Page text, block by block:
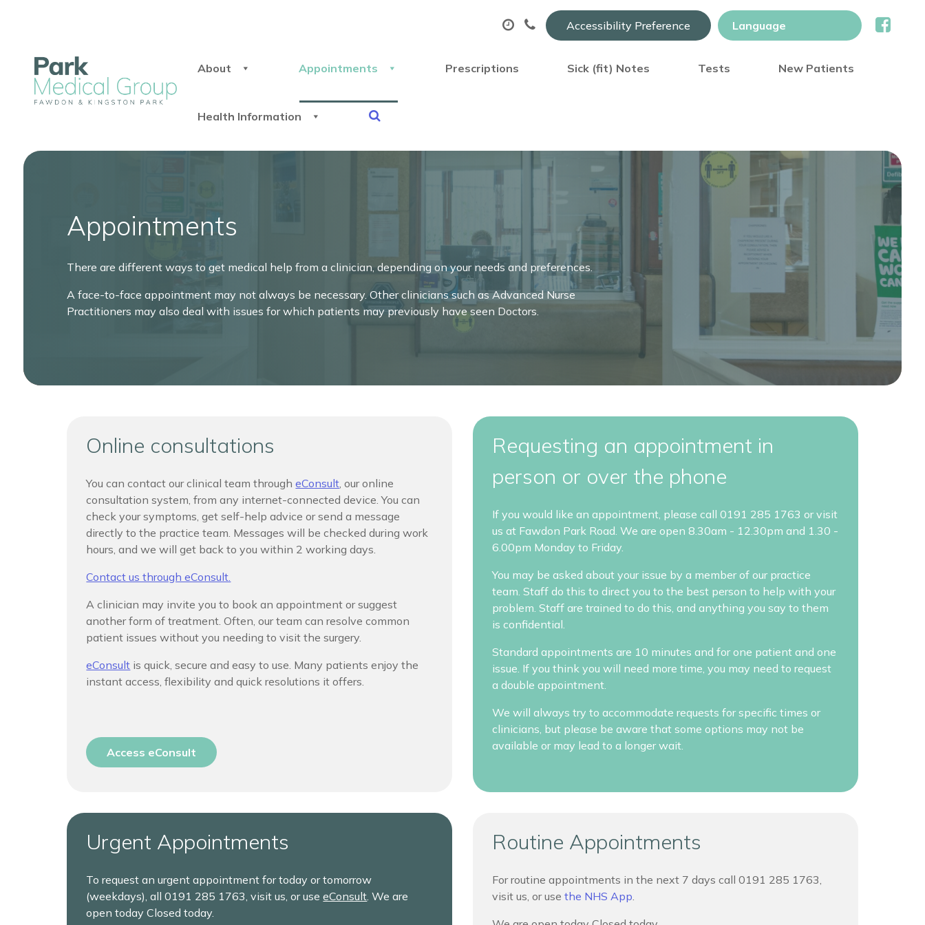
Accessibility Preference
About Appointments Prescriptions Sick (fit) Notes Tests New Patients
Health Information
Appointments
There are different ways to get medical help from a clinician, depending on your needs and preferences.
A face-to-face appointment may not always be necessary. Other clinicians such as Advanced Nurse
Practitioners may also deal with issues for which patients may previously have seen Doctors.
Online consultations
You can contact our clinical team througheConsult, our online
consultation system, from any internet-connected device. You can
check your symptoms, get self-help advice or send a message
directly to the practice team. Messages will be checked during work
hours, and we will get back to you within 2 working days.
Contact us through eConsult.
A clinician may invite you to book an appointment or suggest
another form of treatment. Often, our team can resolve common
patient issues without you needing to visit the surgery.
eConsult is quick, secure and easy to use. Many patients enjoy the
instant access, flexibility and quick resolutions it offers.
Access eConsult
Requesting an appointment in
person or over the phone
If you would like an appointment, please call 0191 285 1763 or visit
us at Fawdon Park Road. We are open 8.30am - 12.30pm and 1.30 -
6.00pm Monday to Friday.
You may be asked about your issue by a member of our practice
team. Staff do this to direct you to the best person to help with your
problem. Staff are trained to do this, and anything you say to them
is confidential.
Standard appointments are 10 minutes and for one patient and one
issue. If you think you will need more time, you may need to request
a double appointment.
We will always try to accommodate requests for specific times or
clinicians, but please be aware that some options may not be
available or may lead to a longer wait.
Urgent Appointments
To request an urgent appointment for today or tomorrow
(weekdays), all0191 285 1763, visit us, or useeConsult. We are
open today Closed today.
Routine Appointments
For routine appointments in the next 7 days call 0191 285 1763,
visit us, or use the NHS App.